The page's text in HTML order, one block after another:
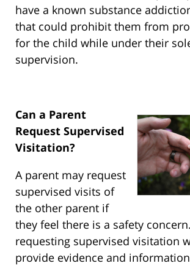
have a known substance
that could prohibit them from
for the child while under their
supervision.
Can a Parent
Request Supervised
Visitation?
A parent may request
supervised visits of
the other parent if
they feel there is a safety
requesting supervised visitation
provide evidence and